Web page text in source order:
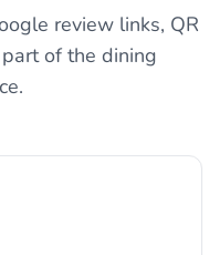
review links, QR
of the dining